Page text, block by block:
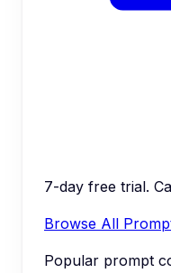
7-day free trial.
Browse All
Popular prompt